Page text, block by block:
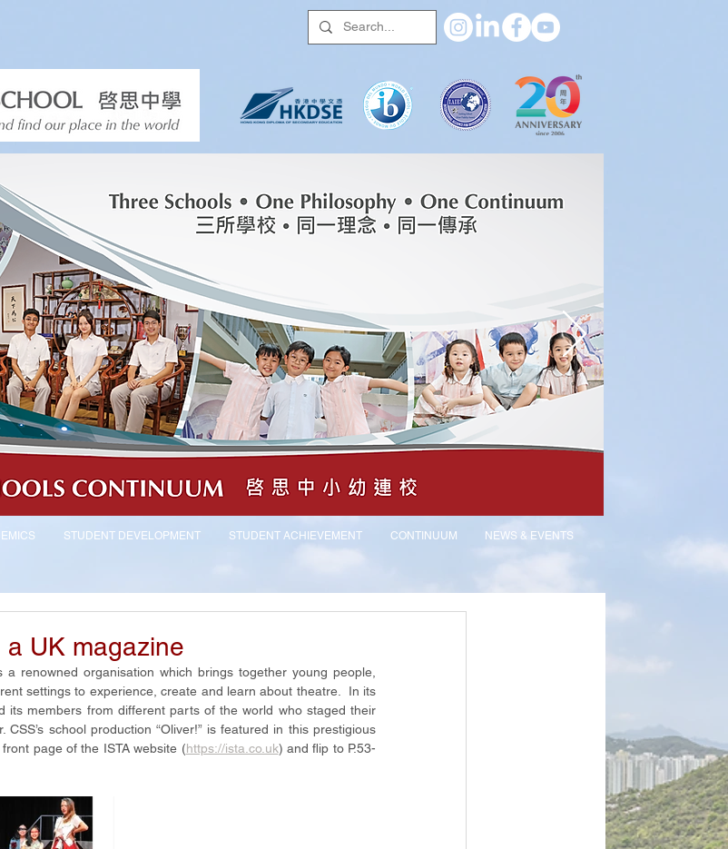
STUDENT DEVELOPMENT STUDENT ACHIEVEMENT CONTINUUM NEWS & EVENTS
UK magazine
renowned organisation which brings together young people,
settings to experience, create and learn about theatre.  In its
its members from different parts of the world who staged their
school production “Oliver!” is featured in this prestigious
page of the ISTA website (https://ista.co.uk) and flip to P.53-